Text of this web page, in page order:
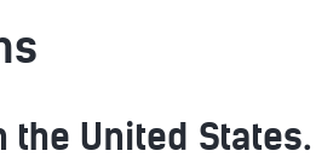
the United